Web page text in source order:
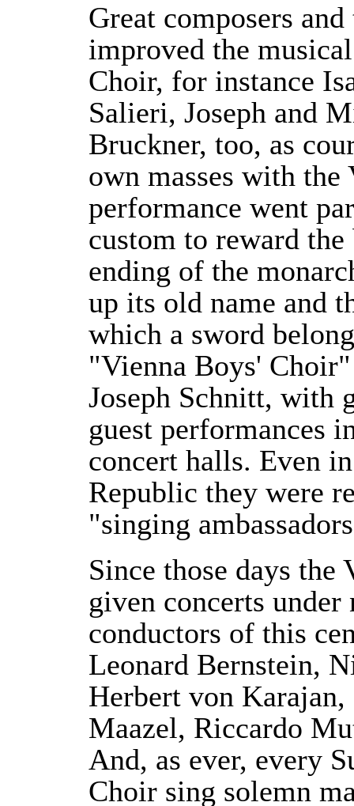
Great composers
improved the
Choir, for instance
Salieri, Joseph and
Bruckner, too, as
own masses with
performance went
custom to reward
ending of the
up its old name and
which a sword
"Vienna Boys'
Joseph Schnitt, with
guest performances
concert halls. Even
Republic they were
"singing
Since those days the
given concerts
conductors of this
Leonard Bernstein,
Herbert von
Maazel, Riccardo
And, as ever, every
Choir sing solemn